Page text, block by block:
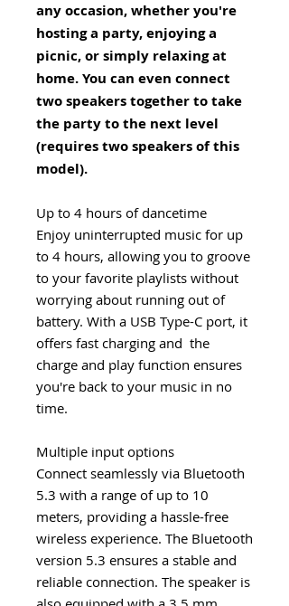
any occasion, whether you're
hosting a party, enjoying a
picnic, or simply relaxing at
home. You can even connect
two speakers together to take
the party to the next level
(requires two speakers of this
model).
Up to 4 hours of dancetime
Enjoy uninterrupted music for up
to 4 hours, allowing you to groove
to your favorite playlists without
worrying about running out of
battery. With a USB Type-C port, it
offers fast charging and the
charge and play function ensures
you're back to your music in no
time.
Multiple input options
Connect seamlessly via Bluetooth
5.3 with a range of up to 10
meters, providing a hassle-free
wireless experience. The Bluetooth
version 5.3 ensures a stable and
reliable connection. The speaker is